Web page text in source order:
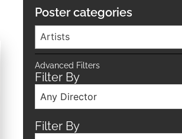
Poster categories
Artists
Advanced Filters
Filter By
Any Director
Filter By